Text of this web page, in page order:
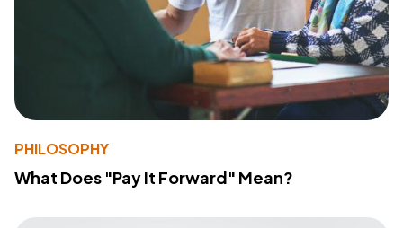
PHILOSOPHY
What Does "Pay It Forward" Mean?